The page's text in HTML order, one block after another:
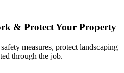
& Protect Your Property
measures, protect landscaping
through the job.